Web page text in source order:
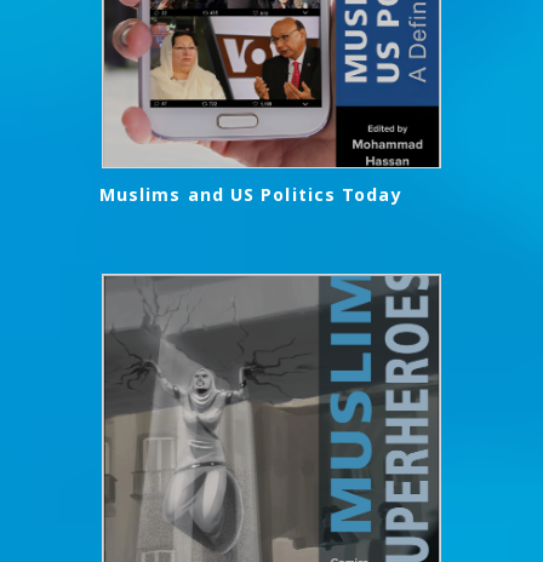
Muslims and US Politics Today